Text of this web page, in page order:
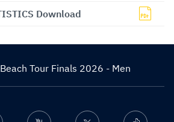
Download
Tour Finals 2026 - Men